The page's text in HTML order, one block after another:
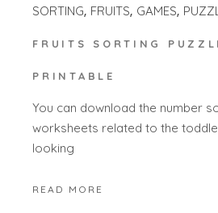
SORTING FRUITS GAMES
FRUITS SORTING
PRINTABLE
You can download the number
worksheets related to the
looking
READ MORE